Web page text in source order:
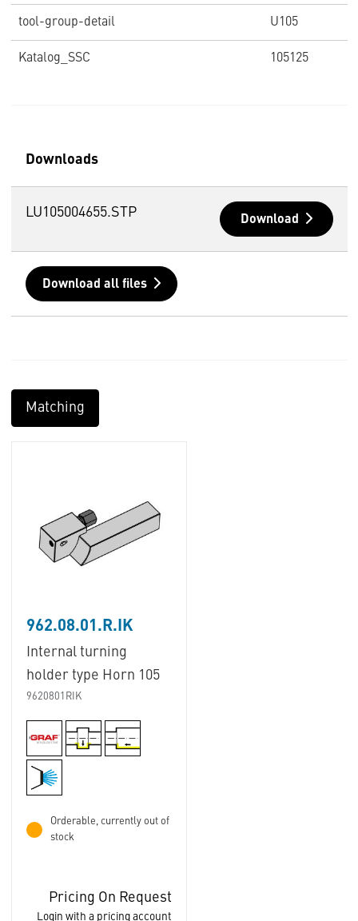
tool-group-detail U105
Katalog_SSC 105125
Downloads
LU105004655.STP Download
Download all files
Matching
962.08.01.R.IK
Internal turning
holder type Horn 105
9620801RIK
Orderable, currently out of
stock
Pricing On Request
Login with a pricing account